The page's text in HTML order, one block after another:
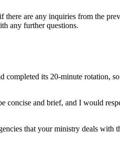
are any inquiries from the
any further questions.
completed its 20-minute
and brief, and I would
that your ministry deals with